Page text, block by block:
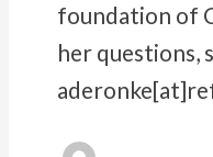
foundation of
her questions,